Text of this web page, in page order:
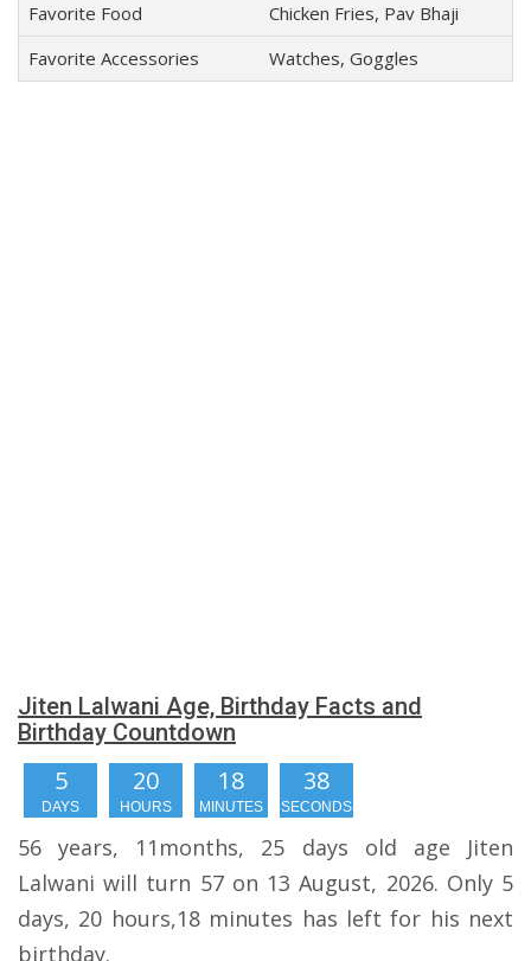
Favorite Food
Chicken Fries, Pav Bhaji
Favorite Accessories
Watches, Goggles
Jiten Lalwani Age, Birthday Facts and
Birthday Countdown
5
DAYS
20
HOURS
18
MINUTES
38
SECONDS
56 years, 11months, 25 days old age Jiten
Lalwani will turn 57 on 13 August, 2026. Only 5
days, 20 hours,18 minutes has left for his next
birthday.